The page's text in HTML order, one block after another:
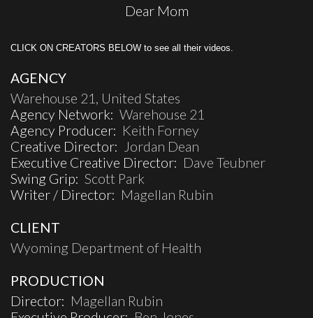
Dear Mom
CLICK ON CREATORS BELOW to see all their videos.
AGENCY
Warehouse 21, United States
Agency Network: Warehouse 21
Agency Producer: Keith Forney
Creative Director:
Jordan Dean
Executive Creative Director: Dave Teubner
Swing Grip: Scott Park
Writer / Director: Magellan Rubin
CLIENT
Wyoming Department of Health
PRODUCTION
Director: Magellan Rubin